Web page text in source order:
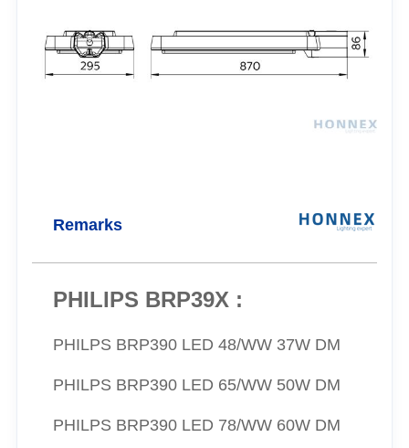
Remarks
PHILIPS BRP39X :
PHILPS BRP390 LED 48/WW 37W DM
PHILPS BRP390 LED 65/WW50W DM
PHILPS BRP390 LED 78/WW60W DM